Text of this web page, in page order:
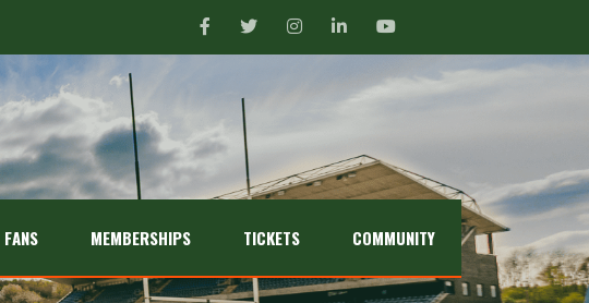
FANS MEMBERSHIPS TICKETS COMMUNITY